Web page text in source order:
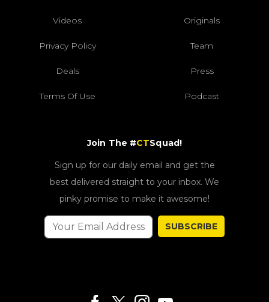
Videos Originals
Privacy Policy Team
Deals Press
Terms Of Use Podcast
Join The #CTSquad!
Sign up for our daily email and get the
best delivered straight to your inbox. We
pinky promise to make it awesome!
SUBSCRIBE